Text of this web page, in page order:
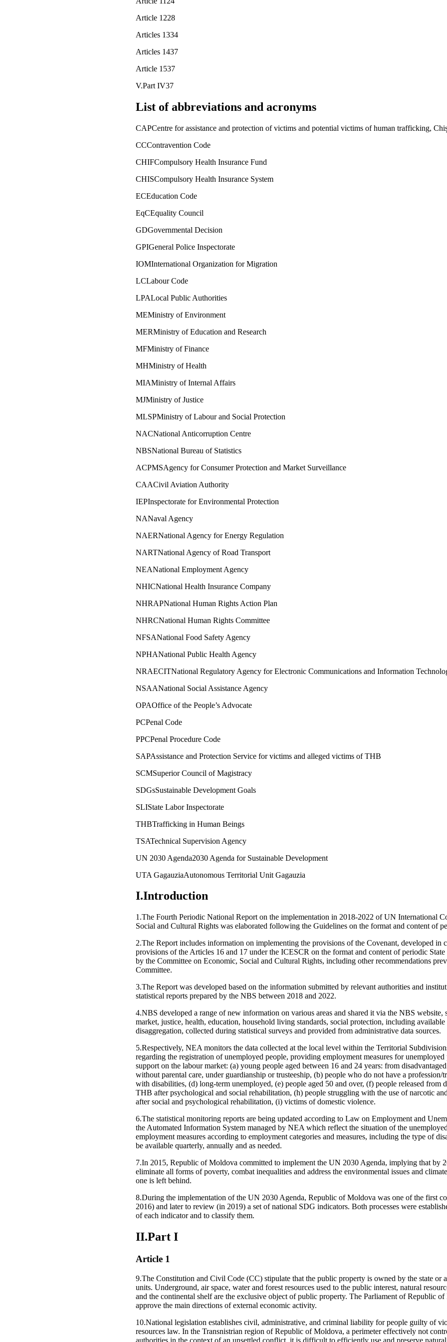
Article 1228
Articles 1334
Articles 1437
Article 1537
V.Part IV37
List of abbreviations and acronyms
CAPCentre for assistance and protection of victims and potential victims of human trafficking,
CCContravention Code
CHIFCompulsory Health Insurance Fund
CHISCompulsory Health Insurance System
ECEducation Code
EqCEquality Council
GDGovernmental Decision
GPIGeneral Police Inspectorate
IOMInternational Organization for Migration
LCLabour Code
LPALocal Public Authorities
MEMinistry of Environment
MERMinistry of Education and Research
MFMinistry of Finance
MHMinistry of Health
MIAMinistry of Internal Affairs
MJMinistry of Justice
MLSPMinistry of Labour and Social Protection
NACNational Anticorruption Centre
NBSNational Bureau of Statistics
ACPMSAgency for Consumer Protection and Market Surveillance
CAACivil Aviation Authority
IEPInspectorate for Environmental Protection
NANaval Agency
NAERNational Agency for Energy Regulation
NARTNational Agency of Road Transport
NEANational Employment Agency
NHICNational Health Insurance Company
NHRAPNational Human Rights Action Plan
NHRCNational Human Rights Committee
NFSANational Food Safety Agency
NPHANational Public Health Agency
NRAECITNational Regulatory Agency for Electronic Communications and Information
NSAANational Social Assistance Agency
OPAOffice of the People’s Advocate
PCPenal Code
PPCPenal Procedure Code
SAPAssistance and Protection Service for victims and alleged victims of THB
SCMSuperior Council of Magistracy
SDGsSustainable Development Goals
SLIState Labor Inspectorate
THBTrafficking in Human Beings
TSATechnical Supervision Agency
UN 2030 Agenda2030 Agenda for Sustainable Development
UTA GagauziaAutonomous Territorial Unit Gagauzia
I.Introduction
1.The Fourth Periodic National Report on the implementation in 2018-2022 of UN International
Social and Cultural Rights was elaborated following the Guidelines on the format and content of
2.The Report includes information on implementing the provisions of the Covenant, developed in
provisions of the Articles 16 and 17 under the ICESCR on the format and content of periodic State
by the Committee on Economic, Social and Cultural Rights, including other recommendations
Committee.
3.The Report was developed based on the information submitted by relevant authorities and
statistical reports prepared by the NBS between 2018 and 2022.
4.NBS developed a range of new information on various areas and shared it via the NBS website,
market, justice, health, education, household living standards, social protection, including
disaggregation, collected during statistical surveys and provided from administrative data sources.
5.Respectively, NEA monitors the data collected at the local level within the Territorial
regarding the registration of unemployed people, providing employment measures for
support on the labour market: (a) young people aged between 16 and 24 years: from
without parental care, under guardianship or trusteeship, (b) people who do not have a profession/
with disabilities, (d) long-term unemployed, (e) people aged 50 and over, (f) people released from
THB after psychological and social rehabilitation, (h) people struggling with the use of narcotic
after social and psychological rehabilitation, (i) victims of domestic violence.
6.The statistical monitoring reports are being updated according to Law on Employment and
the Automated Information System managed by NEA which reflect the situation of the
employment measures according to employment categories and measures, including the type of
be available quarterly, annually and as needed.
7.In 2015, Republic of Moldova committed to implement the UN 2030 Agenda, implying that by
eliminate all forms of poverty, combat inequalities and address the environmental issues and
one is left behind.
8.During the implementation of the UN 2030 Agenda, Republic of Moldova was one of the first
2016) and later to review (in 2019) a set of national SDG indicators. Both processes were
of each indicator and to classify them.
II.Part I
Article 1
9.The Constitution and Civil Code (CC) stipulate that the public property is owned by the state or
units. Underground, air space, water and forest resources used to the public interest, natural
and the continental shelf are the exclusive object of public property. The Parliament of Republic
approve the main directions of external economic activity.
10.National legislation establishes civil, administrative, and criminal liability for people guilty of
resources law. In the Transnistrian region of Republic of Moldova, a perimeter effectively not
authorities in the context of an unsettled conflict, it is difficult to efficiently use and preserve